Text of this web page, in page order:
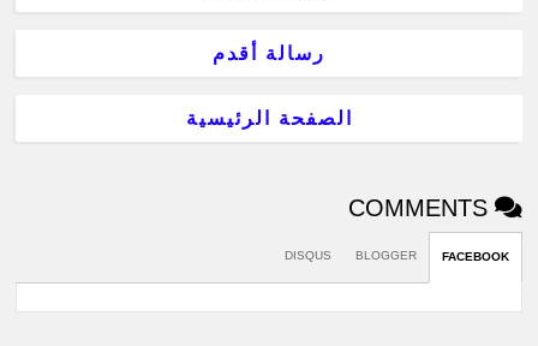
رسالة أقدم
الصفحة الرئيسية
COMMENTS
FACEBOOK
BLOGGER
DISQUS